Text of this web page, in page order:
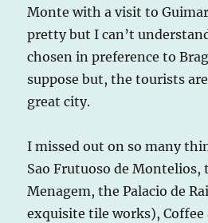
Monte with a visit to
pretty but I can’t
chosen in preference to
suppose but, the tourists
great city.
I missed out on so many
Sao Frutuoso de Montelios,
Menagem, the Palacio de
exquisite tile works), Coffee